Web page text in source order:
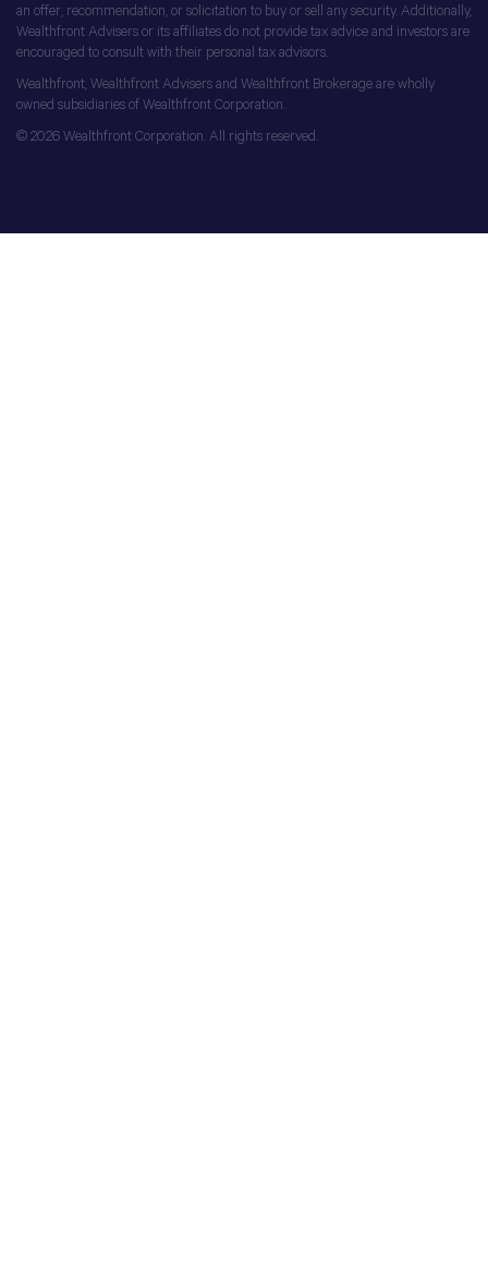
an offer, recommendation, or solicitation to buy or sell any security. Additionally,
Wealthfront Advisers or its affiliates do not provide tax advice and investors are
encouraged to consult with their personal tax advisors.
Wealthfront, Wealthfront Advisers and Wealthfront Brokerage are wholly
owned subsidiaries of Wealthfront Corporation.
© 2026 Wealthfront Corporation. All rights reserved.